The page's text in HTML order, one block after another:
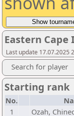
Eastern Cape
Last update 17.07.2025
Search for player
Starting rank
No.
1
Ozah,